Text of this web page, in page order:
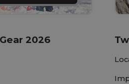
2026